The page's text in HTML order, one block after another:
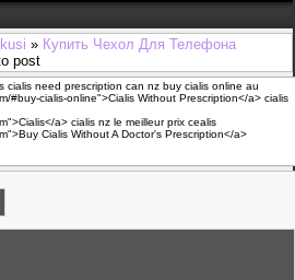
» Купить Чехол Для Телефона
post
cialis need prescription can nz buy cialis online au
#buy-cialis-online">Cialis Without Prescription</a> cialis
a> cialis nz le meilleur prix cealis
Cialis Without A Doctor's Prescription</a>